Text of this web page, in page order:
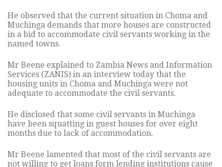
He observed that the current situation in Choma and
Muchinga demands that more houses are constructed
in a bid to accommodate civil servants working in the
named towns.
Mr Beene explained to Zambia News and Information
Services (ZANIS) in an interview today that the
housing units in Choma and Muchinga were not
adequate to accommodate the civil servants.
He disclosed that some civil servants in Muchinga
have been squatting in guest houses for over eight
months due to lack of accommodation.
Mr Beene lamented that most of the civil servants are
not willing to get loans form lending institutions cause